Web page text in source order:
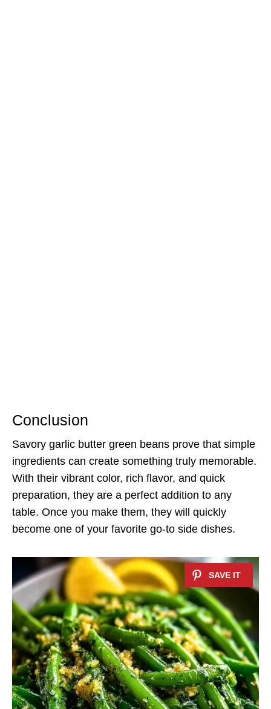
Conclusion
Savory garlic butter green beans prove that simple
ingredients can create something truly memorable.
With their vibrant color, rich flavor, and quick
preparation, they are a perfect addition to any
table. Once you make them, they will quickly
become one of your favorite go-to side dishes.